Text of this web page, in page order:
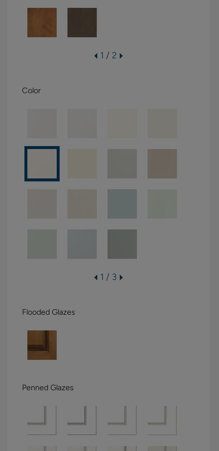
1 / 2
Color
1 / 3
Flooded Glazes
Penned Glazes